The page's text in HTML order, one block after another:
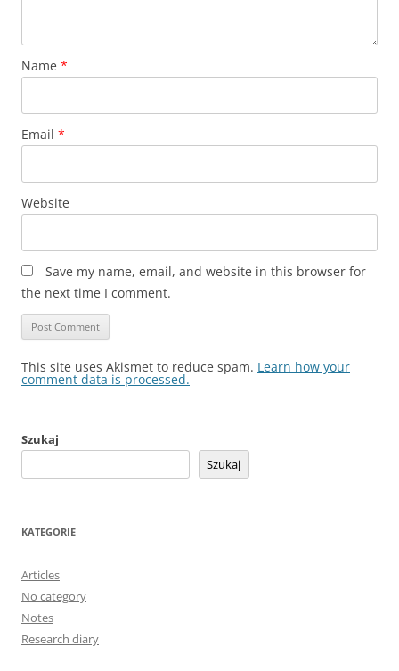
Name *
Email *
Website
Save my name, email, and website in this browser for
the next time I comment.
This site uses Akismet to reduce spam. Learn how your
comment data is processed.
Szukaj
Szukaj
KATEGORIE
Articles
No category
Notes
Research diary